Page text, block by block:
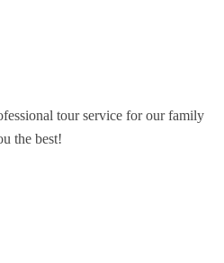
tour service for our family
the best!